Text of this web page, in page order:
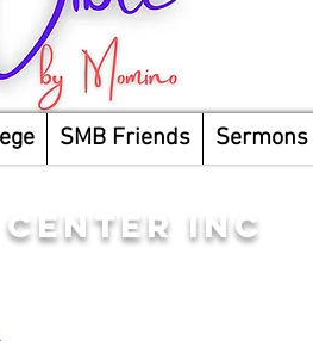
SMB Friends Sermons
INC